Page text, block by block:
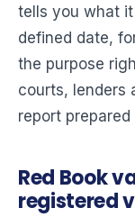
tells you what
defined date,
the purpose
courts, lenders
report
Red Book
registered